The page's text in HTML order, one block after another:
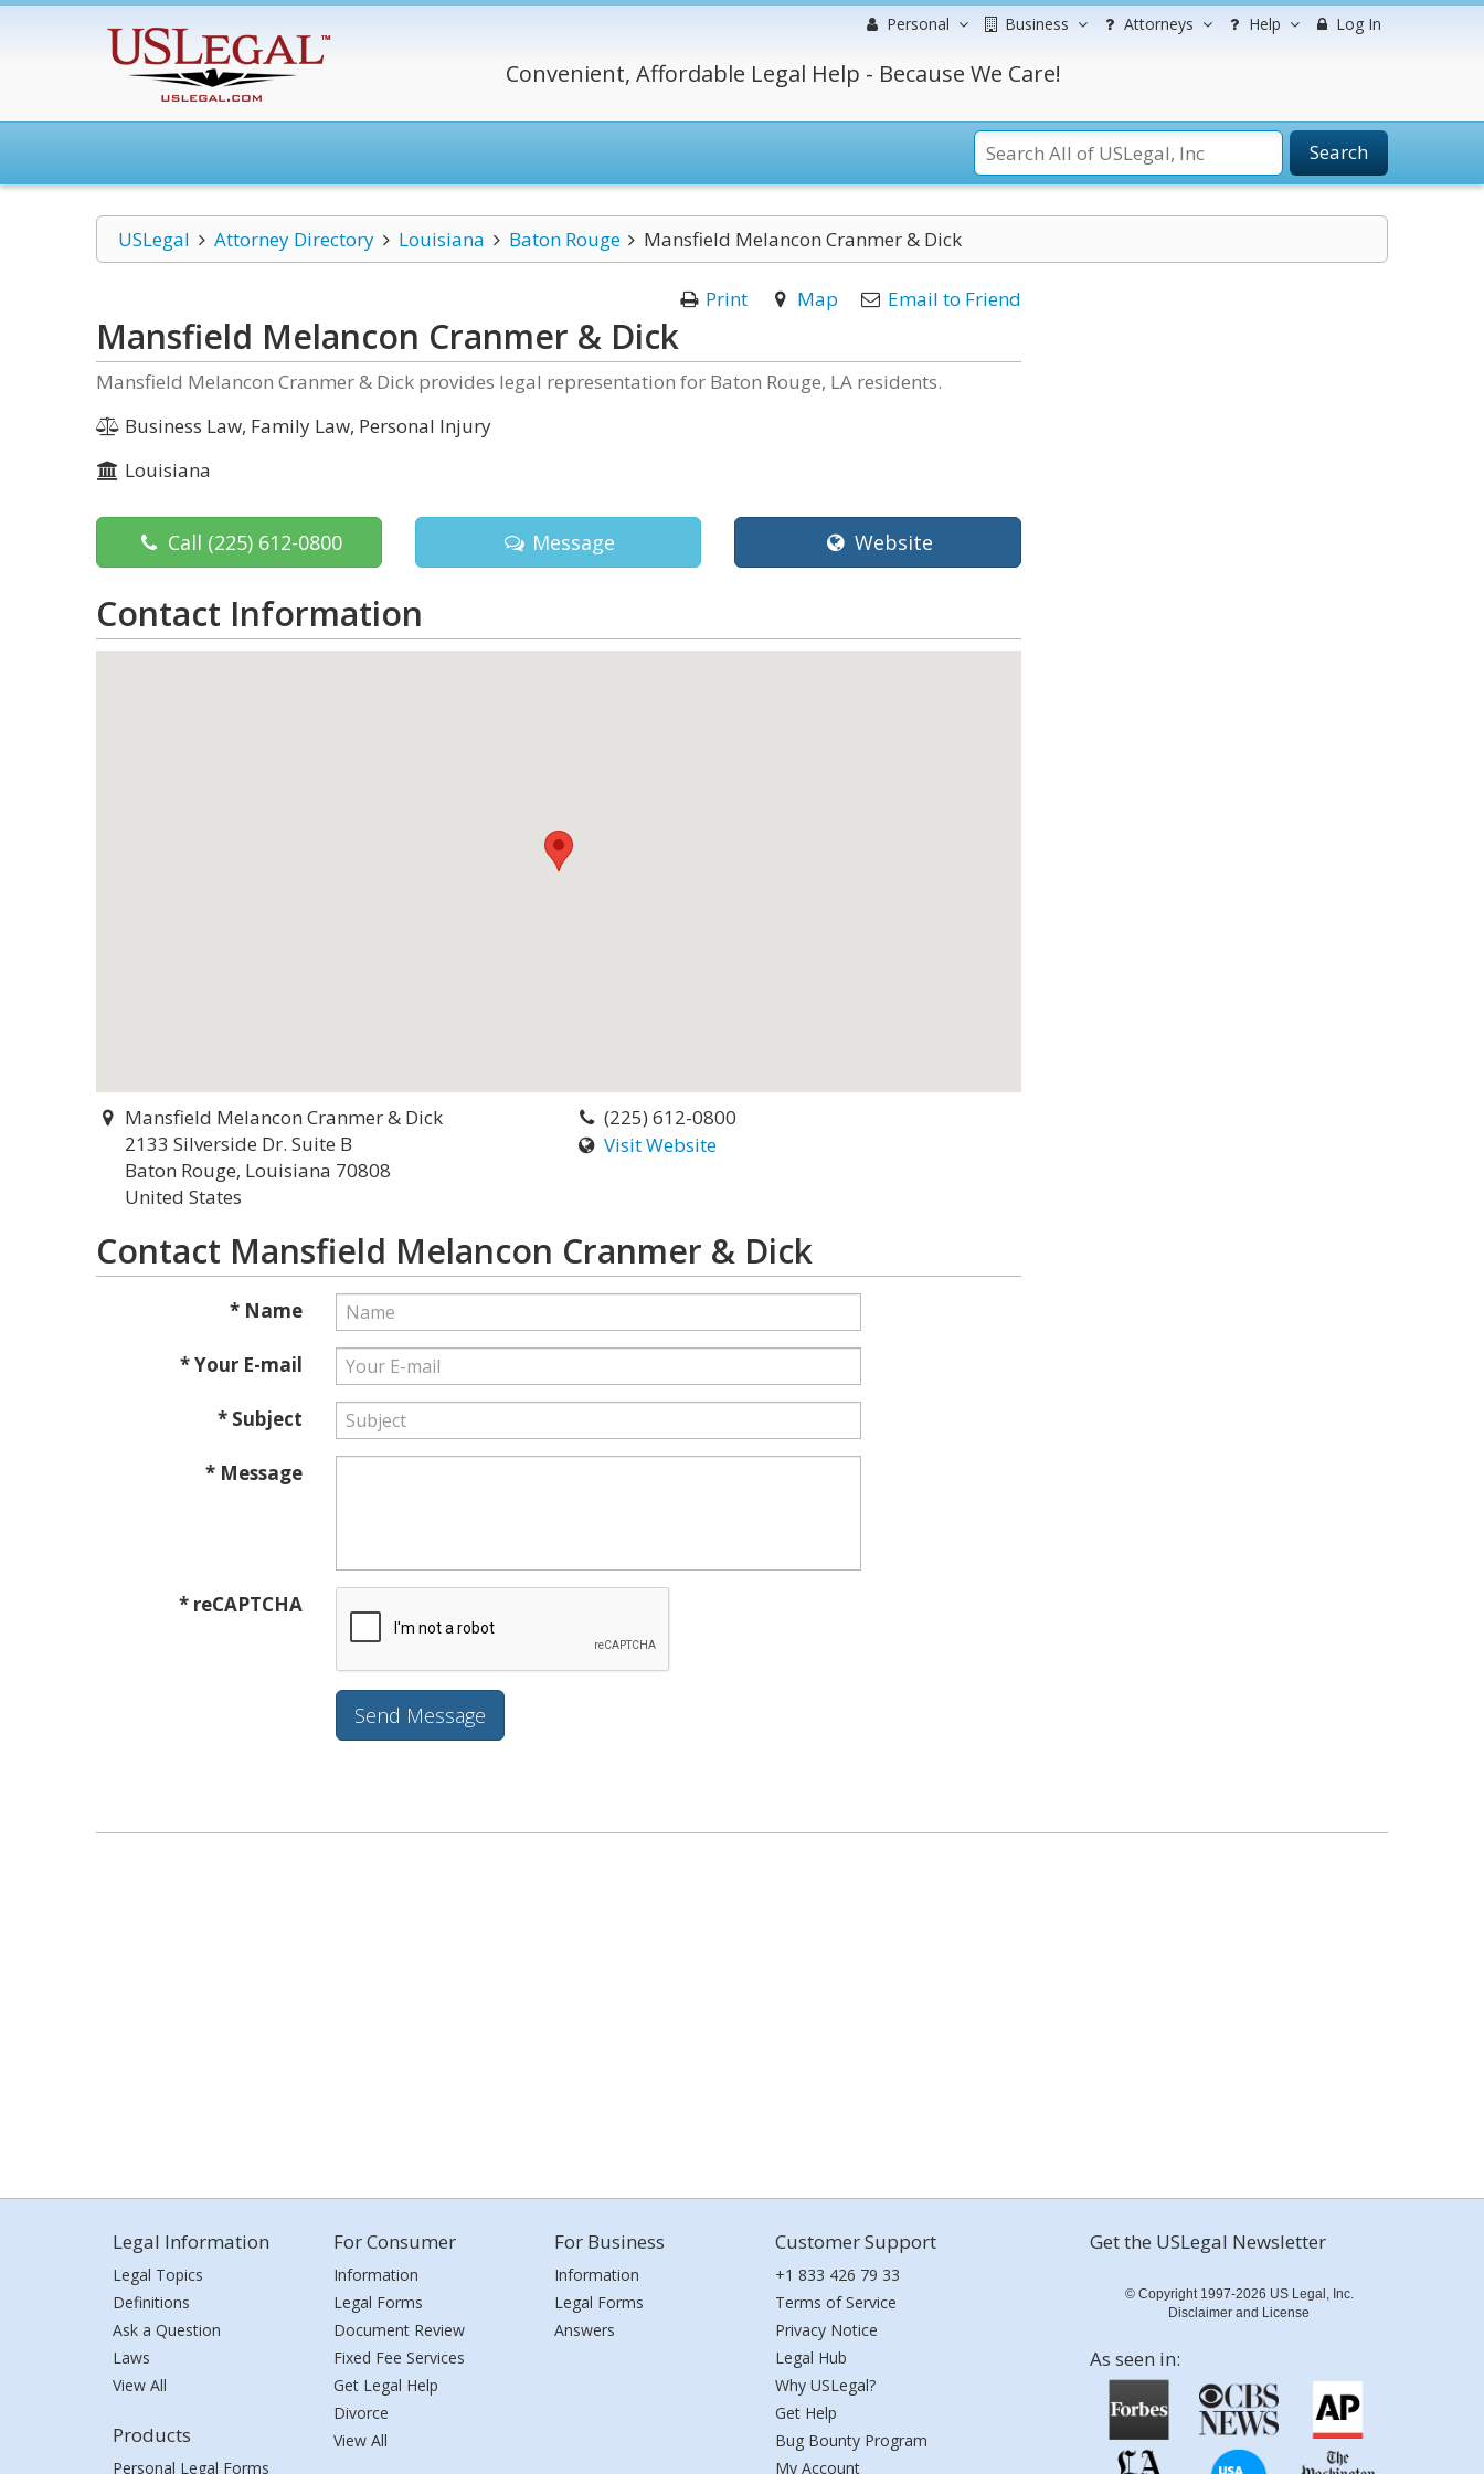
Personal Business Attorneys Help Log In
Convenient, Affordable Legal Help - Because We Care!
Search
USLegal Attorney Directory Louisiana Baton Rouge Mansfield Melancon Cranmer & Dick
Print Map Email to Friend
Mansfield Melancon Cranmer & Dick
Mansfield Melancon Cranmer & Dick provides legal representation for Baton Rouge, LA residents.
Business Law, Family Law, Personal Injury
Louisiana
Call (225) 612-0800 Message Website
Contact Information
Mansfield Melancon Cranmer & Dick
2133 Silverside Dr. Suite B
Baton Rouge, Louisiana 70808
United States
(225) 612-0800
Visit Website
Contact Mansfield Melancon Cranmer & Dick
* Name
* Your E-mail
* Subject
* Message
* reCAPTCHA
Legal Information
Legal Topics
Definitions
Ask a Question
Laws
View All
Products
Personal Legal Forms
For Consumer
Information
Legal Forms
Document Review
Fixed Fee Services
Get Legal Help
Divorce
View All
For Business
Information
Legal Forms
Answers
Customer Support
+1 833 426 79 33
Terms of Service
Privacy Notice
Legal Hub
Why USLegal?
Get Help
Bug Bounty Program
My Account
Get the USLegal Newsletter
© Copyright 1997-2026 US Legal, Inc.
Disclaimer and License
As seen in: